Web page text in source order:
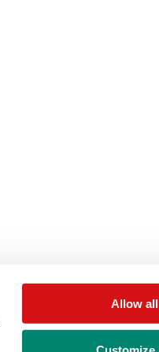
Allow all